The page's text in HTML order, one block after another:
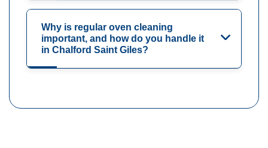
Why is regular oven cleaning
important, and how do you handle it
in Chalford Saint Giles?